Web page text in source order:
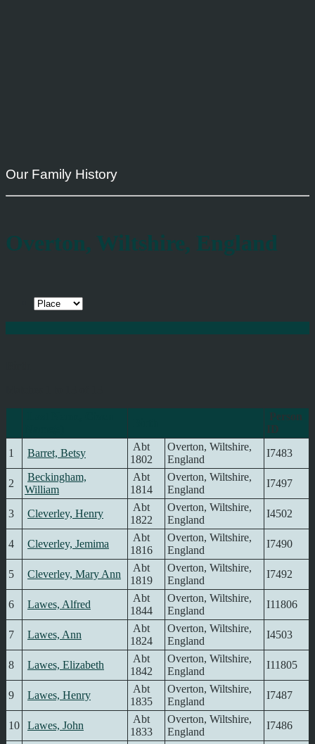
Our Family History
Overton, Wiltshire, England
Person
ID
1
Barret, Betsy
Abt
1802
Overton, Wiltshire,
England
I7483
2
Beckingham,
William
Abt
1814
Overton, Wiltshire,
England
I7497
3 Cleverley, Henry
Abt
1822
Overton, Wiltshire,
England
I4502
4 Cleverley, Jemima
Abt
1816
Overton, Wiltshire,
England
I7490
5 Cleverley, Mary Ann
Abt
1819
Overton, Wiltshire,
England
I7492
6 Lawes, Alfred
Abt
1844
Overton, Wiltshire,
England
I11806
7 Lawes, Ann
Abt
1824
Overton, Wiltshire,
England
I4503
8 Lawes, Elizabeth
Abt
1842
Overton, Wiltshire,
England
I11805
9 Lawes, Henry
Abt
1835
Overton, Wiltshire,
England
I7487
10 Lawes, John
Abt
1833
Overton, Wiltshire,
England
I7486